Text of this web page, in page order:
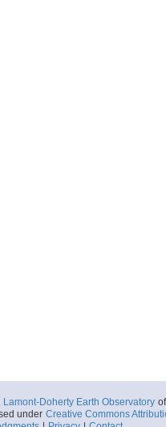
Lamont-Doherty Earth Observatory of
under Creative Commons